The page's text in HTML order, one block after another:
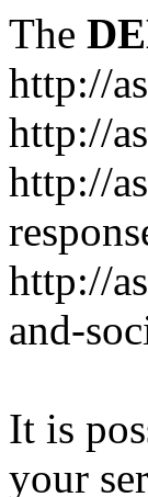
The
http://
http://
http://
http://
and-
It is
your